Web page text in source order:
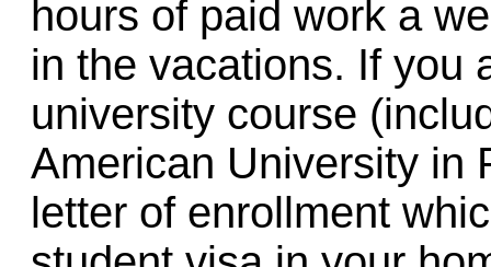
hours of paid work a
in the vacations. If you
university course
American University in
letter of enrollment